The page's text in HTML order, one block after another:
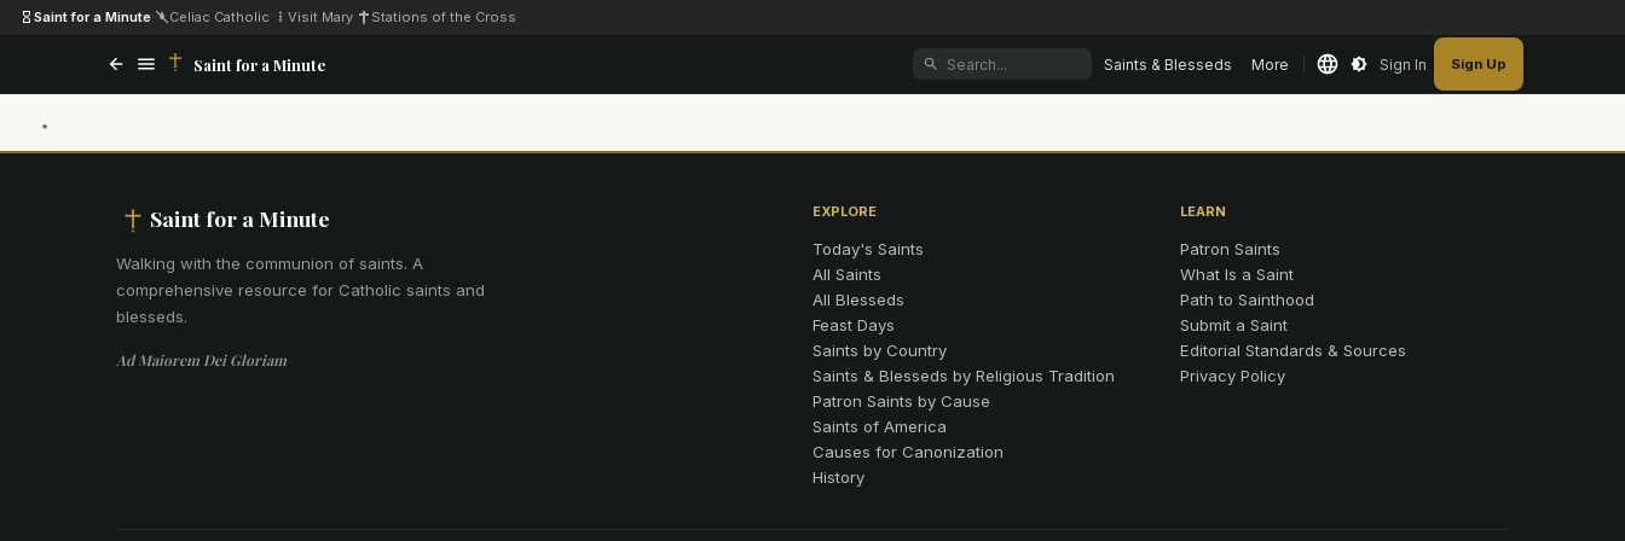
Saint for a Minute Celiac Catholic Visit Mary Stations of the Cross
Saint for a Minute Saints & Blesseds More Sign In Sign Up
Saint for a Minute
Walking with the communion of saints. A
comprehensive resource for Catholic saints and
blesseds.
Ad Maiorem Dei Gloriam
EXPLORE
Today's Saints
All Saints
All Blesseds
Feast Days
Saints by Country
Saints & Blesseds by Religious Tradition
Patron Saints by Cause
Saints of America
Causes for Canonization
History
LEARN
Patron Saints
What Is a Saint
Path to Sainthood
Submit a Saint
Editorial Standards & Sources
Privacy Policy